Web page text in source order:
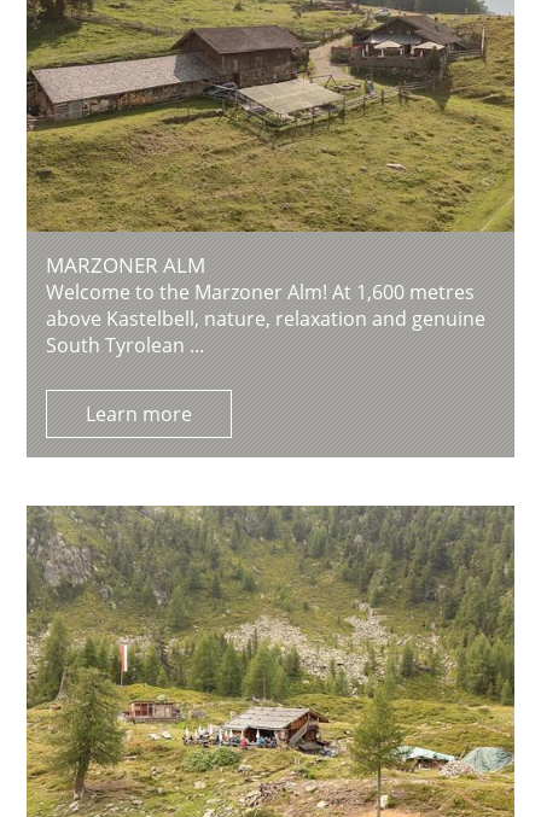
MARZONER ALM
Welcome to the Marzoner Alm! At 1,600 metres
above Kastelbell, nature, relaxation and genuine
South Tyrolean ...
Learn more